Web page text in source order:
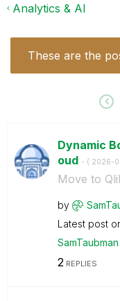
Analytics & AI
These are the
Dynamic
oud - ( ‎2026-
Move to
by
Latest post
SamTaubman
2REPLIES